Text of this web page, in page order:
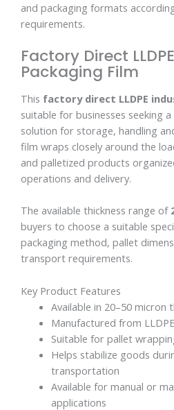
and packaging formats
requirements.
Factory Direct
Packaging Film
This factory direct LLDPE
suitable for businesses seeking
solution for storage, handling
film wraps closely around the
and palletized products
operations and delivery.
The available thickness range of
buyers to choose a suitable
packaging method, pallet
transport requirements.
Key Product Features
Available in 20–50 micron
Manufactured from
Suitable for pallet
Helps stabilize goods
transportation
Available for manual or
applications